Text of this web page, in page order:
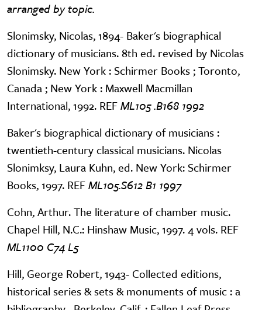
arranged by topic.
Slonimsky, Nicolas, 1894- Baker's biographical
dictionary of musicians. 8th ed. revised by Nicolas
Slonimsky. New York : Schirmer Books ; Toronto,
Canada ; New York : Maxwell Macmillan
International, 1992. REFML105 .B168 1992
Baker's biographical dictionary of musicians :
twentieth-century classical musicians. Nicolas
Slonimksy, Laura Kuhn, ed. New York: Schirmer
Books, 1997. REFML105.S612 B1 1997
Cohn, Arthur. The literature of chamber music.
Chapel Hill, N.C.: Hinshaw Music, 1997. 4 vols. REF
ML1100 C74 L5
Hill, George Robert, 1943- Collected editions,
historical series & sets & monuments of music : a